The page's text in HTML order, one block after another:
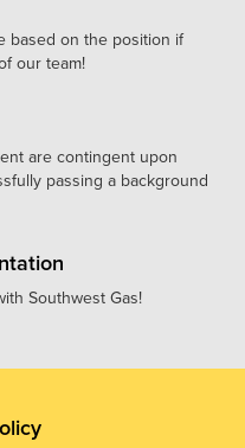
based on the position if
our team!
are contingent upon
passing a background
Southwest Gas!